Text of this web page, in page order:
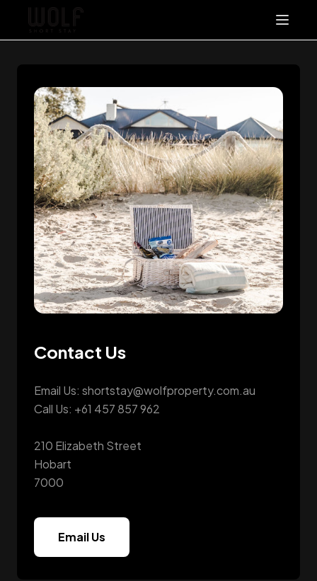
Stay With Us
Packages & Offers
FAQ's
Contact Us
List With Us
+61 457 857 962
Contact Us
Email Us: shortstay@wolfproperty.com.au
Call Us: +61 457 857 962
210 Elizabeth Street
Hobart
7000
Email Us